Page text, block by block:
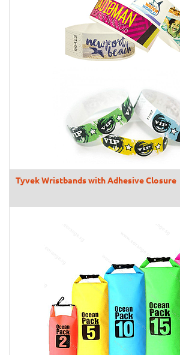
Tyvek Wristbands with Adhesive Closure